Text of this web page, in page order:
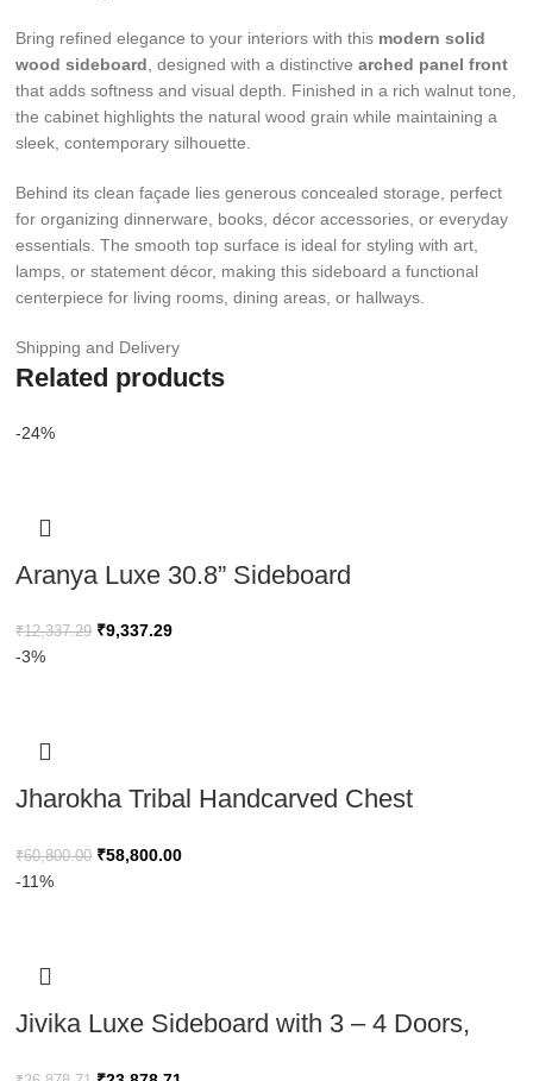
Bring refined elegance to your interiors with this modern solid
wood sideboard, designed with a distinctivearched panel front
that adds softness and visual depth. Finished in a rich walnut tone,
the cabinet highlights the natural wood grain while maintaining a
sleek, contemporary silhouette.
Behind its clean façade lies generous concealed storage, perfect
for organizing dinnerware, books, décor accessories, or everyday
essentials. The smooth top surface is ideal for styling with art,
lamps, or statement décor, making this sideboard a functional
centerpiece for living rooms, dining areas, or hallways.
Shipping and Delivery
Related products
-24%
Aranya Luxe 30.8” Sideboard
₹12,337.29 ₹9,337.29
-3%
Jharokha Tribal Handcarved Chest
₹60,800.00 ₹58,800.00
-11%
Jivika Luxe Sideboard with 3 – 4 Doors,